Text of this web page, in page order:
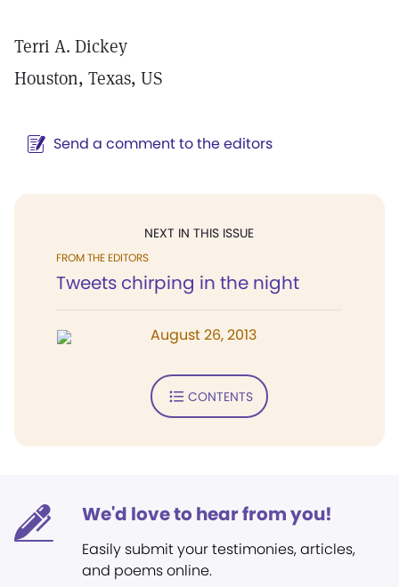
Terri A. Dickey
Houston, Texas, US
Send a comment to the editors
NEXT IN THIS ISSUE
FROM THE EDITORS
Tweets chirping in the night
August 26, 2013
CONTENTS
We'd love to hear from you!
Easily submit your testimonies, articles,
and poems online.